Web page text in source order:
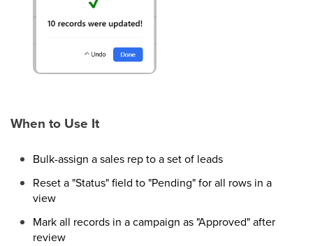
When to Use It
Bulk-assign a sales rep to a set of leads
Reset a "Status" field to "Pending" for all rows in a
view
Mark all records in a campaign as "Approved" after
review